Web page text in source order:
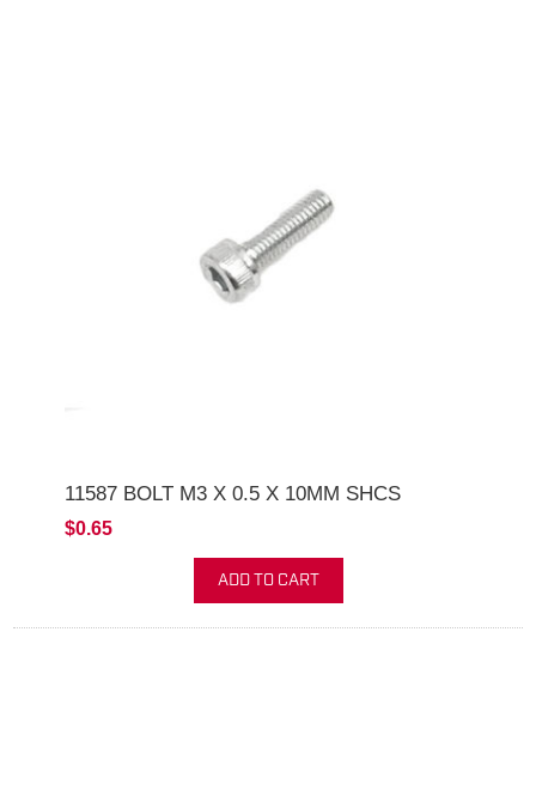
11587 BOLT M3 X 0.5 X 10MM SHCS
$0.65
ADD TO CART